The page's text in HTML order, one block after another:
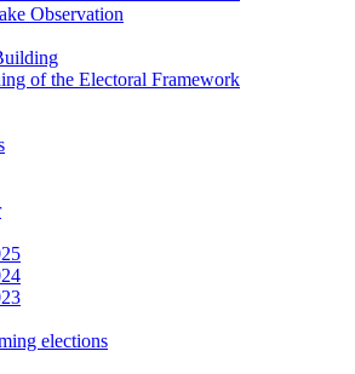
Observation
of the Electoral Framework
elections